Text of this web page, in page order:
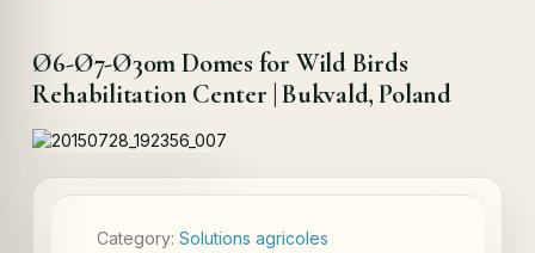
Ø6-Ø7-Ø30m Domes for Wild Birds
Rehabilitation Center | Bukvald, Poland
Category:Solutions agricoles